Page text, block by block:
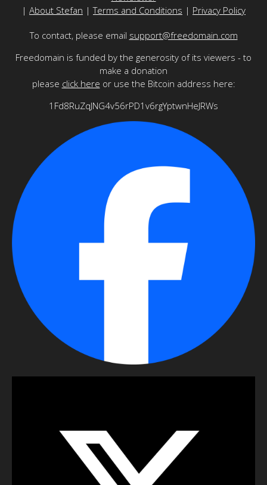
| About Stefan |Terms and Conditions | Privacy Policy
To contact, please email support@freedomain.com
Freedomain is funded by the generosity of its viewers - to
make a donation
please click here or use the Bitcoin address here:
1Fd8RuZqJNG4v56rPD1v6rgYptwnHeJRWs